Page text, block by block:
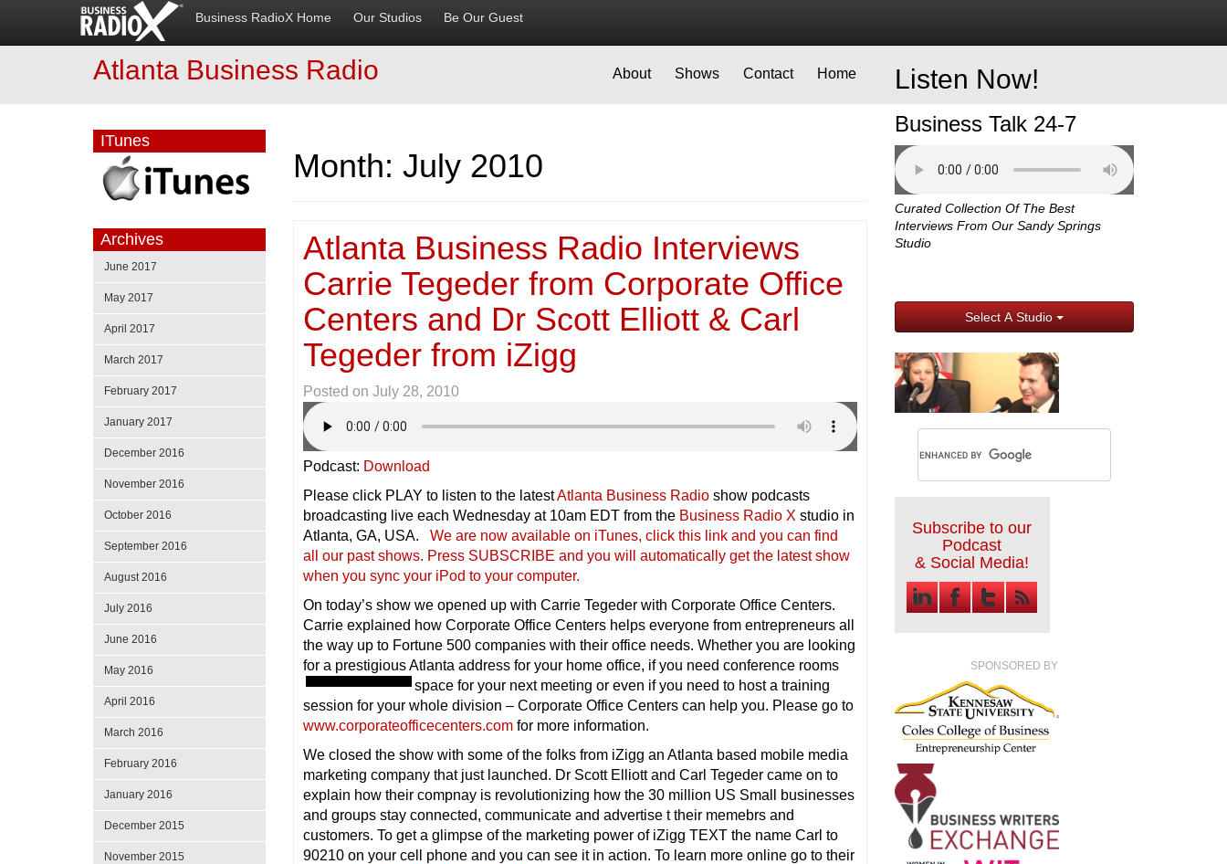
Business RadioX Home Our Studios Be Our Guest
Listen Now!
Business Talk 24-7
Curated Collection Of The Best
Interviews From Our Sandy Springs
Studio
Select A Studio
Subscribe to our
Podcast
& Social Media!
SPONSORED BY
Atlanta Business Radio About Shows Contact Home
Month:July 2010
Atlanta Business Radio Interviews
Carrie Tegeder from Corporate Office
Centers and Dr Scott Elliott & Carl
Tegeder from iZigg
Posted onJuly 28, 2010
Podcast: Download
Please click PLAY to listen to the latestAtlanta Business Radio show podcasts
broadcasting live each Wednesday at 10am EDT from the Business Radio X studio in
Atlanta, GA, USA.We are now available on iTunes, click this link and you can find
all our past shows. Press SUBSCRIBE and you will automatically get the latest show
when you sync your iPod to your computer.
On today’s show we opened up with Carrie Tegeder with Corporate Office Centers.
Carrie explained how Corporate Office Centers helps everyone from entrepreneurs all
the way up to Fortune 500 companies with their office needs. Whether you are looking
for a prestigious Atlanta address for your home office, if you need conference rooms
space for your next meeting or even if you need to host a training
session for your whole division – Corporate Office Centers can help you. Please go to
www.corporateofficecenters.com for more information.
We closed the show with some of the folks from iZigg an Atlanta based mobile media
marketing company that just launched. Dr Scott Elliott and Carl Tegeder came on to
explain how their compnay is revolutionizing how the 30 million US Small businesses
and groups stay connected, communicate and advertise t their memebrs and
customers. To get a glimpse of the marketing power of iZigg TEXT the name Carl to
90210 on your cell phone and you can see it in action. To learn more online go to their
ITunes
Archives
June 2017
May 2017
April 2017
March 2017
February 2017
January 2017
December 2016
November 2016
October 2016
September 2016
August 2016
July 2016
June 2016
May 2016
April 2016
March 2016
February 2016
January 2016
December 2015
November 2015